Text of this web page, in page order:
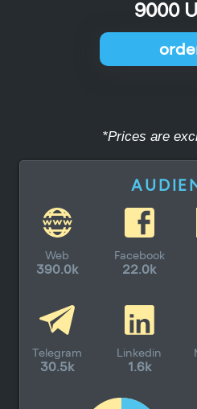
9000
*Prices are
Web
390.0k
Facebook
22.0k
Telegram
30.5k
Linkedin
1.6k